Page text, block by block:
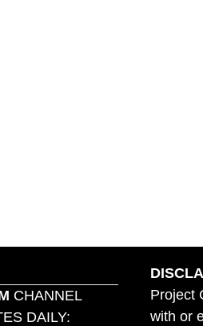
CHANNEL
DAILY:
Project
with or